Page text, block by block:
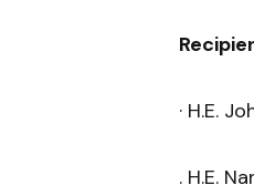
· H.E.
. H.E.